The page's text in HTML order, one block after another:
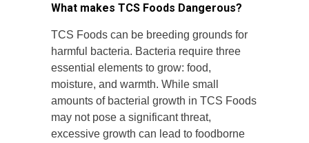
What makes TCS Foods Dangerous?
TCS Foods can be breeding grounds for
harmful bacteria. Bacteria require three
essential elements to grow: food,
moisture, and warmth. While small
amounts of bacterial growth in TCS Foods
may not pose a significant threat,
excessive growth can lead to foodborne